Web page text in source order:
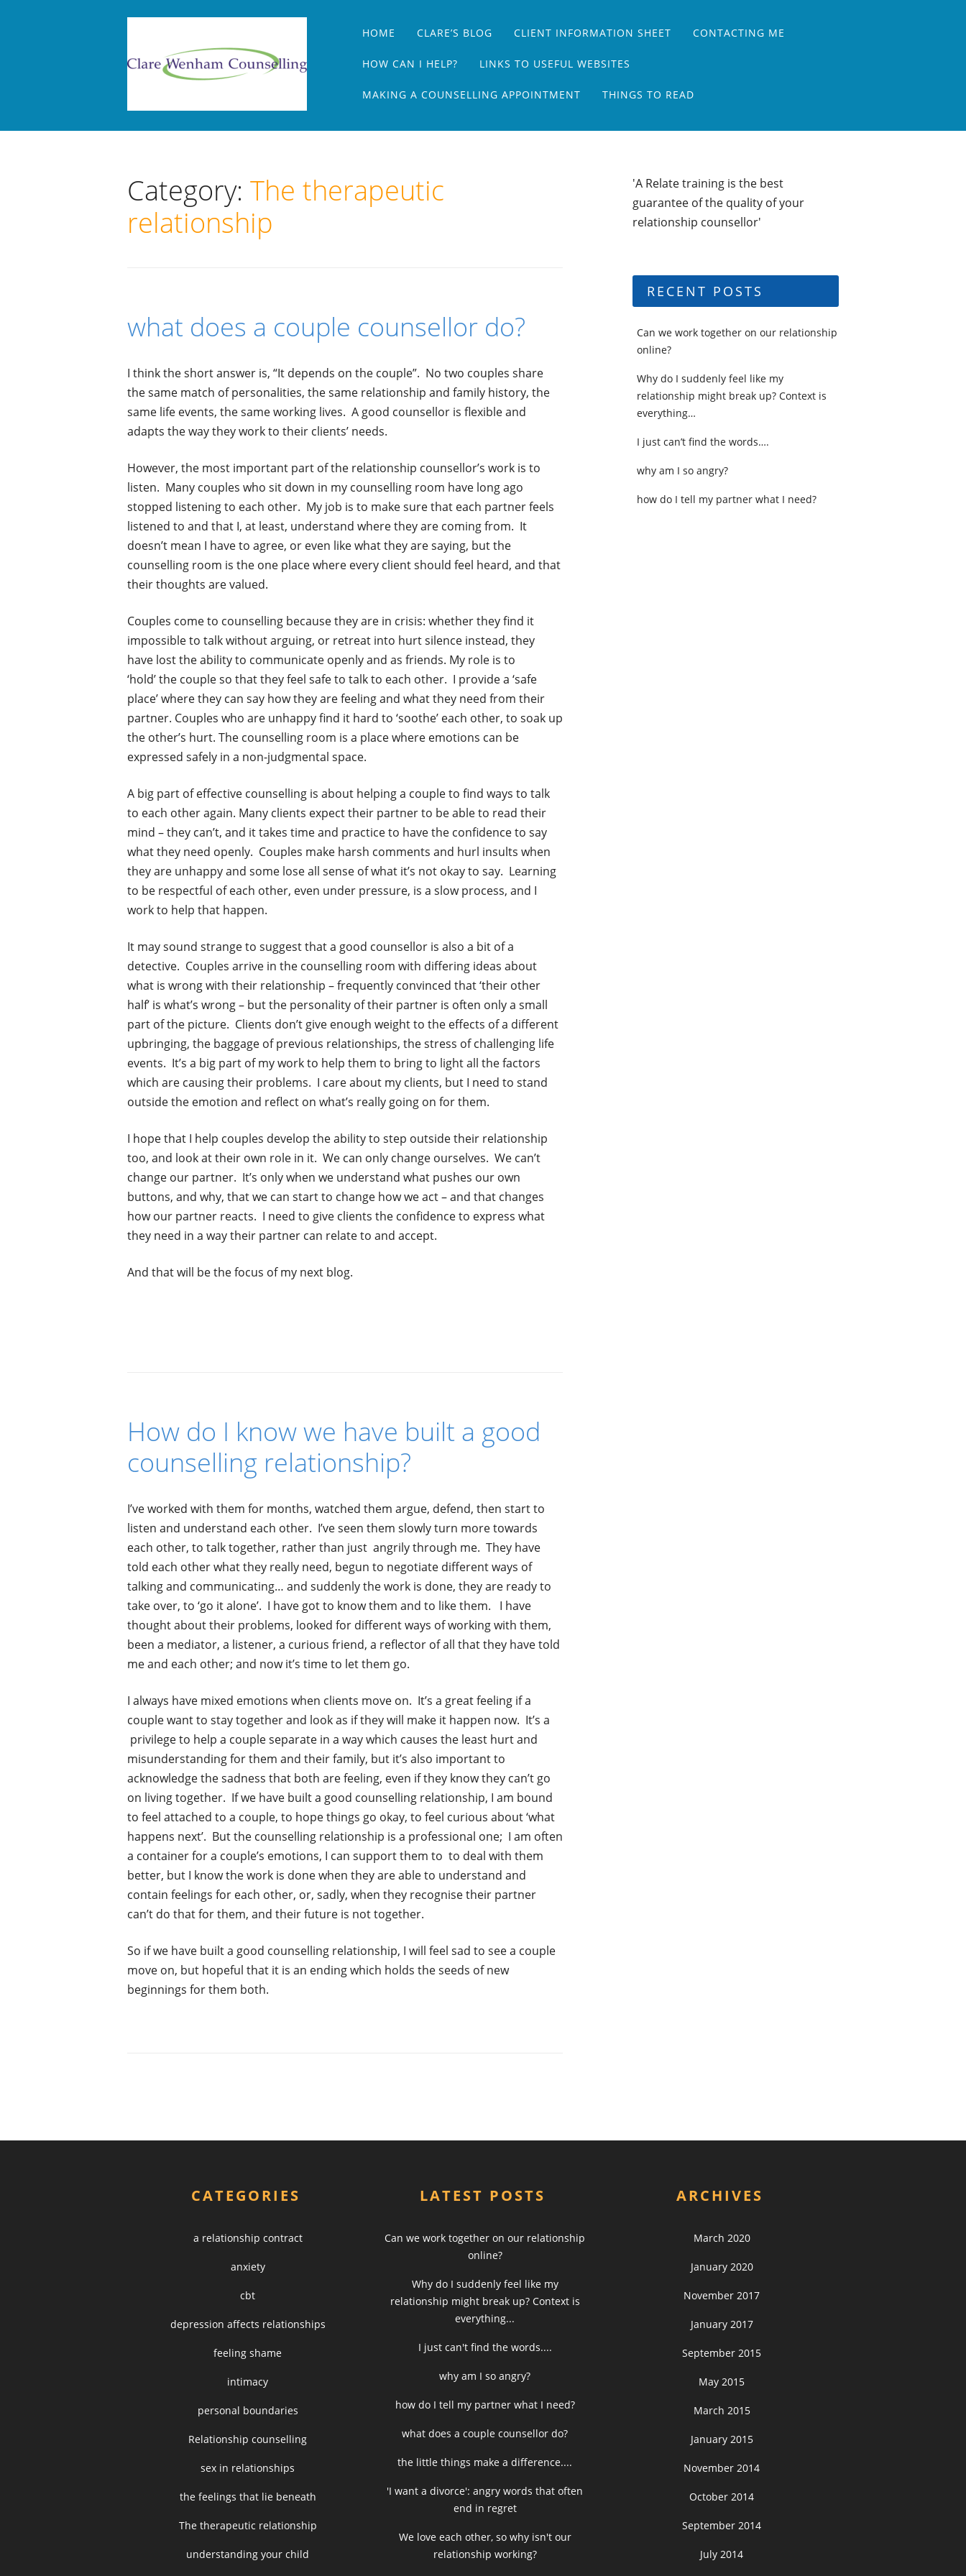
Main menu
Skip
content
HOME CLARE’S BLOG CLIENT INFORMATION SHEET CONTACTING ME
HOW CAN I HELP? LINKS TO USEFUL WEBSITES
MAKING A COUNSELLING APPOINTMENT THINGS TO READ
Category: The therapeutic
relationship
what does a couple counsellor do?
I think the short answer is, “It depends on the couple”. No two couples share
the same match of personalities, the same relationship and family history, the
same life events, the same working lives. A good counsellor is flexible and
adapts the way they work to their clients’ needs.
However, the most important part of the relationship counsellor’s work is to
listen. Many couples who sit down in my counselling room have long ago
stopped listening to each other. My job is to make sure that each partner feels
listened to and that I, at least, understand where they are coming from. It
doesn’t mean I have to agree, or even like what they are saying, but the
counselling room is the one place where every client should feel heard, and that
their thoughts are valued.
Couples come to counselling because they are in crisis: whether they find it
impossible to talk without arguing, or retreat into hurt silence instead, they
have lost the ability to communicate openly and as friends. My role is to
‘hold’ the couple so that they feel safe to talk to each other. I provide a ‘safe
place’ where they can say how they are feeling and what they need from their
partner. Couples who are unhappy find it hard to ‘soothe’ each other, to soak up
the other’s hurt. The counselling room is a place where emotions can be
expressed safely in a non-judgmental space.
A big part of effective counselling is about helping a couple to find ways to talk
to each other again. Many clients expect their partner to be able to read their
mind – they can’t, and it takes time and practice to have the confidence to say
what they need openly. Couples make harsh comments and hurl insults when
they are unhappy and some lose all sense of what it’s not okay to say. Learning
to be respectful of each other, even under pressure, is a slow process, and I
work to help that happen.
It may sound strange to suggest that a good counsellor is also a bit of a
detective. Couples arrive in the counselling room with differing ideas about
what is wrong with their relationship – frequently convinced that ‘their other
half’ is what’s wrong – but the personality of their partner is often only a small
part of the picture. Clients don’t give enough weight to the effects of a different
upbringing, the baggage of previous relationships, the stress of challenging life
events. It’s a big part of my work to help them to bring to light all the factors
which are causing their problems. I care about my clients, but I need to stand
outside the emotion and reflect on what’s really going on for them.
I hope that I help couples develop the ability to step outside their relationship
too, and look at their own role in it. We can only change ourselves. We can’t
change our partner. It’s only when we understand what pushes our own
buttons, and why, that we can start to change how we act – and that changes
how our partner reacts. I need to give clients the confidence to express what
they need in a way their partner can relate to and accept.
And that will be the focus of my next blog.
How do I know we have built a good
counselling relationship?
I’ve worked with them for months, watched them argue, defend, then start to
listen and understand each other. I’ve seen them slowly turn more towards
each other, to talk together, rather than just angrily through me. They have
told each other what they really need, begun to negotiate different ways of
talking and communicating… and suddenly the work is done, they are ready to
take over, to ‘go it alone’. I have got to know them and to like them. I have
thought about their problems, looked for different ways of working with them,
been a mediator, a listener, a curious friend, a reflector of all that they have told
me and each other; and now it’s time to let them go.
I always have mixed emotions when clients move on. It’s a great feeling if a
couple want to stay together and look as if they will make it happen now. It’s a
privilege to help a couple separate in a way which causes the least hurt and
misunderstanding for them and their family, but it’s also important to
acknowledge the sadness that both are feeling, even if they know they can’t go
on living together. If we have built a good counselling relationship, I am bound
to feel attached to a couple, to hope things go okay, to feel curious about ‘what
happens next’. But the counselling relationship is a professional one; I am often
a container for a couple’s emotions, I can support them to to deal with them
better, but I know the work is done when they are able to understand and
contain feelings for each other, or, sadly, when they recognise their partner
can’t do that for them, and their future is not together.
So if we have built a good counselling relationship, I will feel sad to see a couple
move on, but hopeful that it is an ending which holds the seeds of new
beginnings for them both.
'A Relate training is the best
guarantee of the quality of your
relationship counsellor'
RECENT POSTS
Can we work together on our relationship
online?
Why do I suddenly feel like my
relationship might break up? Context is
everything…
I just can’t find the words….
why am I so angry?
how do I tell my partner what I need?
CATEGORIES
a relationship contract
anxiety
cbt
depression affects relationships
feeling shame
intimacy
personal boundaries
Relationship counselling
sex in relationships
the feelings that lie beneath
The therapeutic relationship
understanding your child
LATEST POSTS
Can we work together on our relationship
online?
Why do I suddenly feel like my
relationship might break up? Context is
everything...
I just can't find the words....
why am I so angry?
how do I tell my partner what I need?
what does a couple counsellor do?
the little things make a difference....
'I want a divorce': angry words that often
end in regret
We love each other, so why isn't our
relationship working?
ARCHIVES
March 2020
January 2020
November 2017
January 2017
September 2015
May 2015
March 2015
January 2015
November 2014
October 2014
September 2014
July 2014